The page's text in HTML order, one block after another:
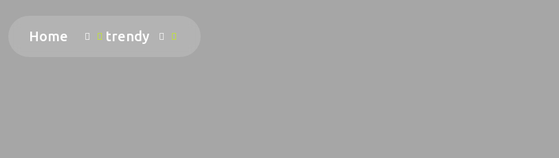
Home trendy